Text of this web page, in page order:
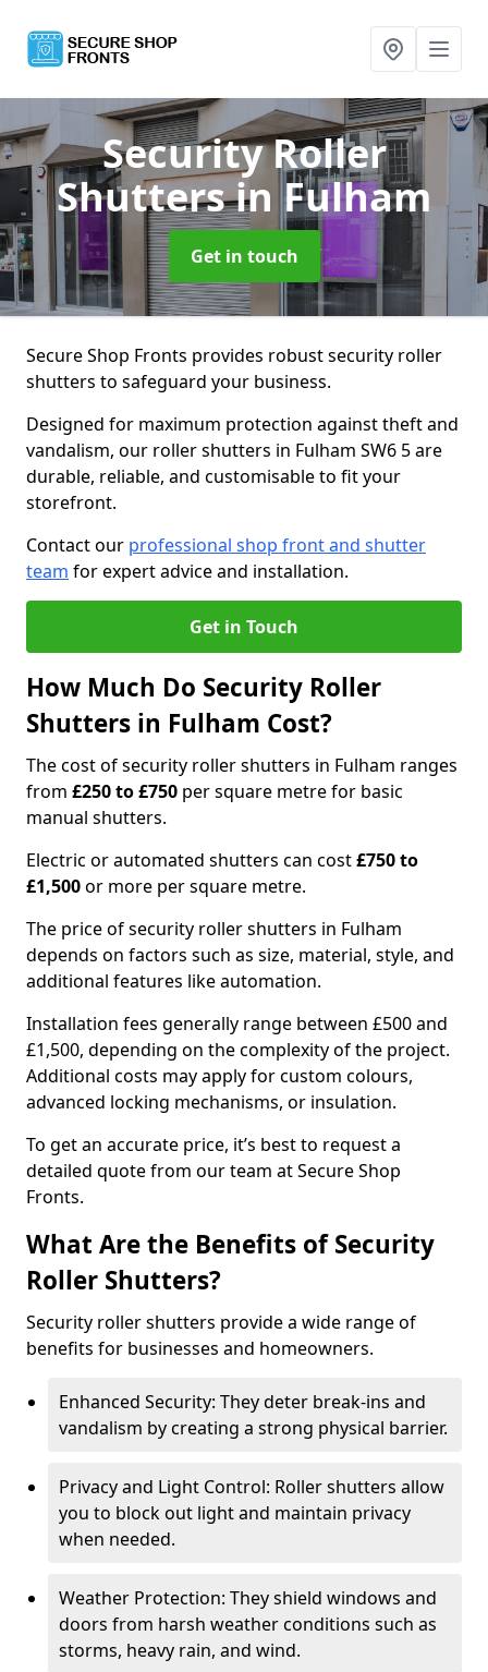
Security Roller
Shuttersin Fulham
Get in touch
Secure Shop Fronts provides robust security roller
shutters to safeguard your business.
Designed for maximum protection against theft and
vandalism, our roller shutters in Fulham SW6 5 are
durable, reliable, and customisable to fit your
storefront.
Contact our professional shop front and shutter
team for expert advice and installation.
Get in Touch
How Much Do Security Roller
Shutters in Fulham Cost?
The cost of security roller shutters in Fulham ranges
from £250 to £750 per square metre for basic
manual shutters.
Electric or automated shutters can cost£750 to
£1,500or more per square metre.
The price of security roller shutters in Fulham
depends on factors such as size, material, style, and
additional features like automation.
Installation fees generally range between £500 and
£1,500, depending on the complexity of the project.
Additional costs may apply for custom colours,
advanced locking mechanisms, or insulation.
To get an accurate price, it’s best to request a
detailed quote from our team at Secure Shop
Fronts.
What Are the Benefits of Security
Roller Shutters?
Security roller shutters provide a wide range of
benefits for businesses and homeowners.
Enhanced Security: They deter break-ins and
vandalism by creating a strong physical barrier.
Privacy and Light Control: Roller shutters allow
you to block out light and maintain privacy
when needed.
Weather Protection: They shield windows and
doors from harsh weather conditions such as
storms, heavy rain, and wind.